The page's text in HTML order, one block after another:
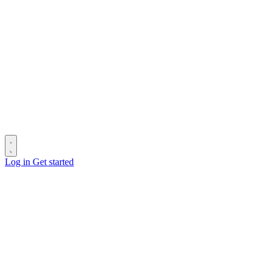
Log in Get started